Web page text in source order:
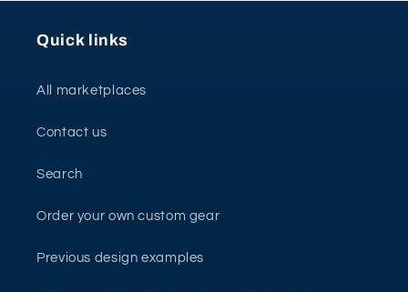
Quick links
All marketplaces
Contact us
Search
Order your own custom gear
Previous design examples